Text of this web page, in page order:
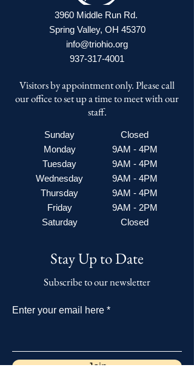
3960 Middle Run Rd.
Spring Valley, OH 45370
info@triohio.org
937-317-4001
Visitors by appointment only. Please call
our office to set up a time to meet with our
staff.
Sunday
Monday
Tuesday
Wednesday
Thursday
Friday
Saturday
Closed
9AM - 4PM
9AM - 4PM
9AM - 4PM
9AM - 4PM
9AM - 2PM
Closed
Stay Up to Date
Subscribe to our newsletter
Enter your email here
Join